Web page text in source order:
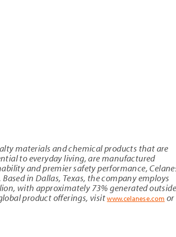
materials and chemical products that are
to everyday living, are manufactured
and premier safety performance,
in Dallas, Texas, the company employs
with approximately 73% generated outside
product offerings, visitwww.celanese.com or